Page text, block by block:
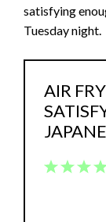
satisfying
Tuesday night.
AIR
3
2
1